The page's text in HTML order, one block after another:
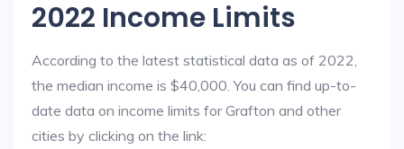
2022 Income Limits
According to the latest statistical data as of 2022,
the median income is $40,000. You can find up-to-
date data on income limits for Grafton and other
cities by clicking on the link: